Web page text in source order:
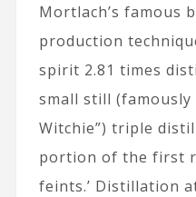
Mortlach’s famous
production
spirit 2.81 times
small still (famously
Witchie”) triple
portion of the first
feints.’ Distillation